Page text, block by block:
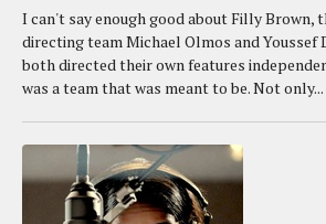
I can't say enough good about Filly
directing team Michael Olmos and Youssef
both directed their own features
was a team that was meant to be. Not only...